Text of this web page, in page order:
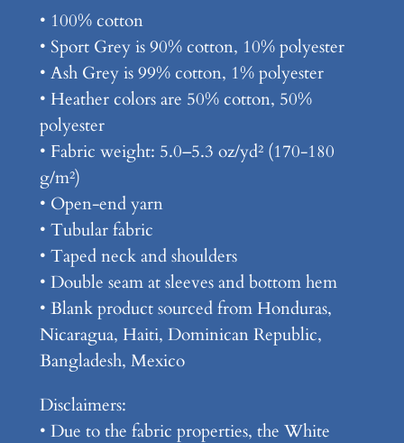
s
e
x
C
l
a
s
s
i
c
T
e
e
q
a
n
• 100% cotton
• Sport Grey is 90% cotton, 10% polyester
• Ash Grey is 99% cotton, 1% polyester
• Heather colors are 50% cotton, 50%
polyester
• Fabric weight: 5.0–5.3 oz/yd² (170-180
g/m²)
• Open-end yarn
• Tubular fabric
• Taped neck and shoulders
• Double seam at sleeves and bottom hem
• Blank product sourced from Honduras,
Nicaragua, Haiti, Dominican Republic,
Bangladesh, Mexico
Disclaimers:
• Due to the fabric properties, the White